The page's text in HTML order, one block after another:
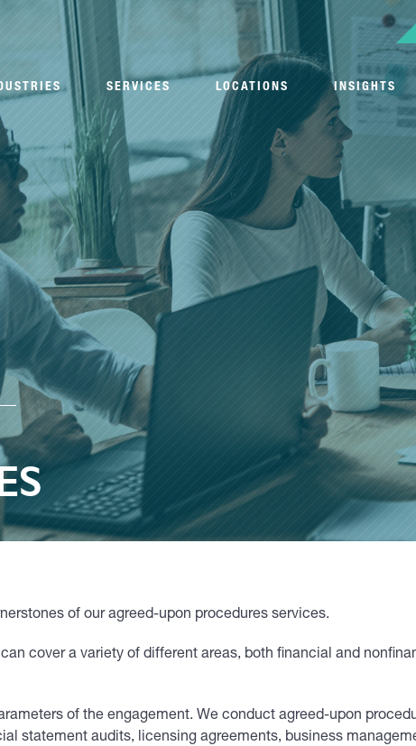
SERVICES LOCATIONS INSIGHTS
of our agreed-upon procedures services.
cover a variety of different areas, both financial and
of the engagement. We conduct agreed-upon
statement audits, licensing agreements, business